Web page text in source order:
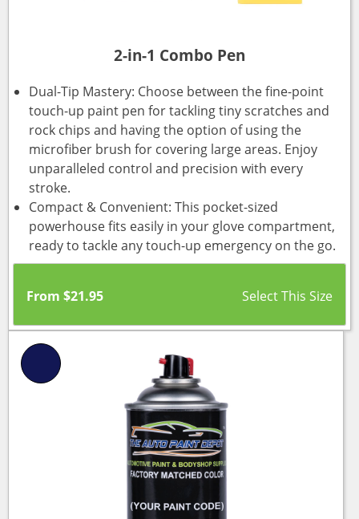
2-in-1 Combo Pen
Dual-Tip Mastery: Choose between the fine-point
touch-up paint pen for tackling tiny scratches and
rock chips and having the option of using the
microfiber brush for covering large areas. Enjoy
unparalleled control and precision with every
stroke.
Compact & Convenient: This pocket-sized
powerhouse fits easily in your glove compartment,
ready to tackle any touch-up emergency on the go.
From $21.95